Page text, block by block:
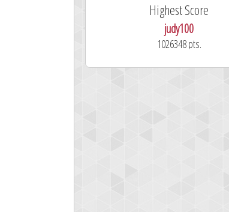
Score
pts.
Highest Score
judy100
1026348 pts.